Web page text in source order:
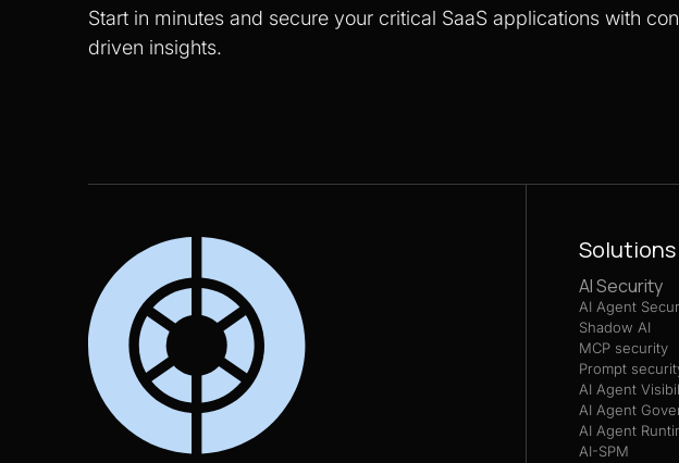
Start in minutes and secure your critical SaaS applications with
driven insights.
Solutions
AI Security
AI Agent
Shadow AI
MCP security
Prompt
AI Agent
AI Agent
AI Agent
AI-SPM